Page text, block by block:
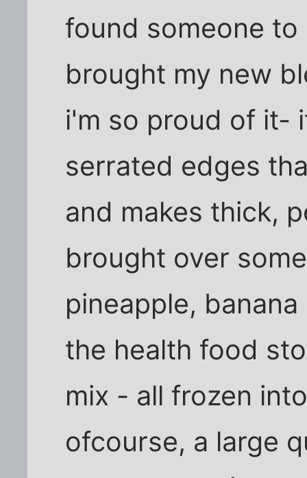
found someone
brought my new
i'm so proud of it-
serrated edges
and makes thick,
brought over
pineapple,
the health food
mix - all frozen
ofcourse, a large